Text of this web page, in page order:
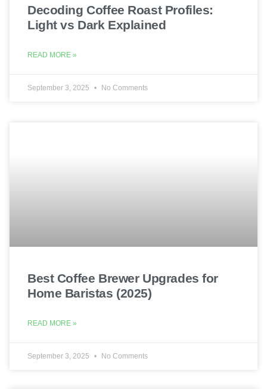
Decoding Coffee Roast Profiles:
Light vs Dark Explained
READ MORE »
September 3, 2025 No Comments
Best Coffee Brewer Upgrades for
Home Baristas (2025)
READ MORE »
September 3, 2025 No Comments